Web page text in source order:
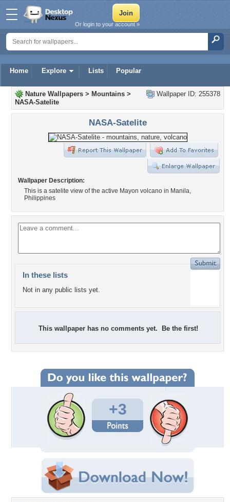
Home Explore Lists Popular
Or login to your account »
Wallpaper ID: 255378
Nature Wallpapers > Mountains >
NASA-Satelite
NASA-Satelite
Wallpaper Description:
This is a satelite view of the active Mayon volcano in Manila,
Philippines
In these lists
Not in any public lists yet.
This wallpaper has no comments yet. Be the first!
+3